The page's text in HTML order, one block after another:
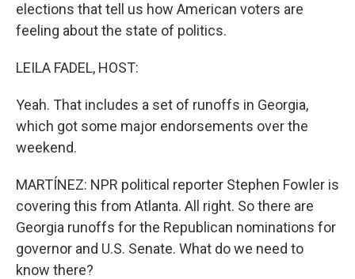
elections that tell us how American voters are
feeling about the state of politics.
LEILA FADEL, HOST:
Yeah. That includes a set of runoffs in Georgia,
which got some major endorsements over the
weekend.
MARTÍNEZ: NPR political reporter Stephen Fowler is
covering this from Atlanta. All right. So there are
Georgia runoffs for the Republican nominations for
governor and U.S. Senate. What do we need to
know there?